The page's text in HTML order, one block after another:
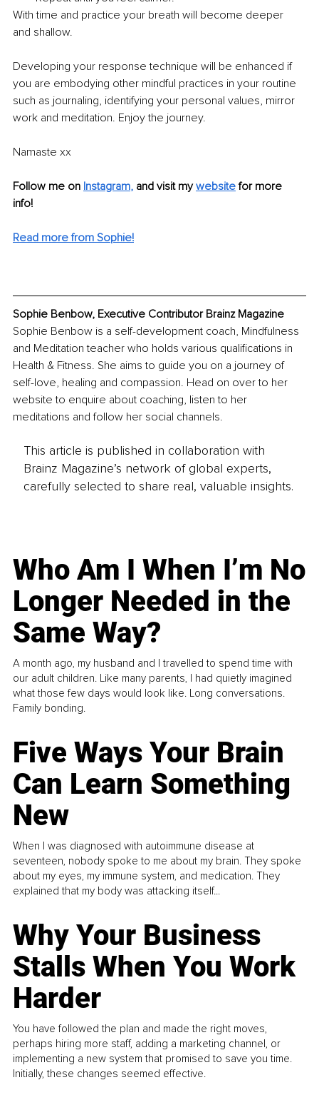
With time and practice your breath will become deeper
and shallow.
Developing your response technique will be enhanced if
you are embodying other mindful practices in your routine
such as journaling, identifying your personal values, mirror
work and meditation. Enjoy the journey.
Namaste xx
Follow me on Instagram, and visit my website for more
info!
Read more from Sophie!
Sophie Benbow, Executive Contributor Brainz Magazine
Sophie Benbow is a self-development coach, Mindfulness
and Meditation teacher who holds various qualifications in
Health & Fitness. She aims to guide you on a journey of
self-love, healing and compassion. Head on over to her
website to enquire about coaching, listen to her
meditations and follow her social channels.
This article is published in collaboration with
Brainz Magazine’s network of global experts,
carefully selected to share real, valuable insights.
Who Am I When I’m No
Longer Needed in the
Same Way?
A month ago, my husband and I travelled to spend time with
our adult children. Like many parents, I had quietly imagined
what those few days would look like. Long conversations.
Family bonding.
Five Ways Your Brain
Can Learn Something
New
When I was diagnosed with autoimmune disease at
seventeen, nobody spoke to me about my brain. They spoke
about my eyes, my immune system, and medication. They
explained that my body was attacking itself...
Why Your Business
Stalls When You Work
Harder
You have followed the plan and made the right moves,
perhaps hiring more staff, adding a marketing channel, or
implementing a new system that promised to save you time.
Initially, these changes seemed effective.